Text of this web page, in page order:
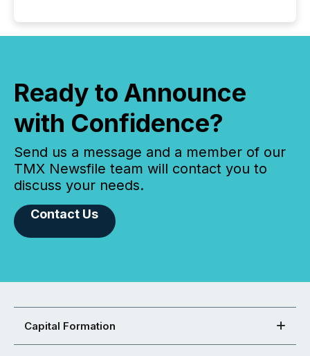
Ready to Announce
with Confidence?
Send us a message and a member of our
TMX Newsfile team will contact you to
discuss your needs.
Contact Us
Capital Formation